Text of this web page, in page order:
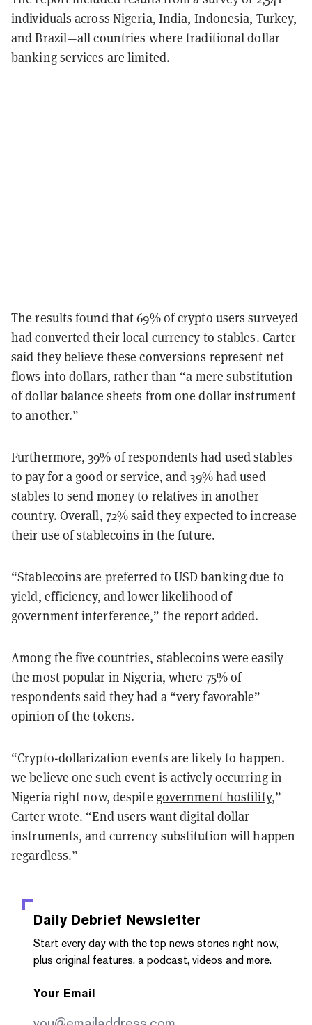
individuals across Nigeria, India, Indonesia, Turkey,
and Brazil—all countries where traditional dollar
banking services are limited.
The results found that 69% of crypto users surveyed
had converted their local currency to stables. Carter
said they believe these conversions represent net
flows into dollars, rather than “a mere substitution
of dollar balance sheets from one dollar instrument
to another.”
Furthermore, 39% of respondents had used stables
to pay for a good or service, and 39% had used
stables to send money to relatives in another
country. Overall, 72% said they expected to increase
their use of stablecoins in the future.
“Stablecoins are preferred to USD banking due to
yield, efficiency, and lower likelihood of
government interference,” the report added.
Among the five countries, stablecoins were easily
the most popular in Nigeria, where 75% of
respondents said they had a “very favorable”
opinion of the tokens.
“Crypto-dollarization events are likely to happen.
we believe one such event is actively occurring in
Nigeria right now, despite government hostility,”
Carter wrote. “End users want digital dollar
instruments, and currency substitution will happen
regardless.”
Daily Debrief Newsletter
Start every day with the top news stories right now,
plus original features, a podcast, videos and more.
Your Email